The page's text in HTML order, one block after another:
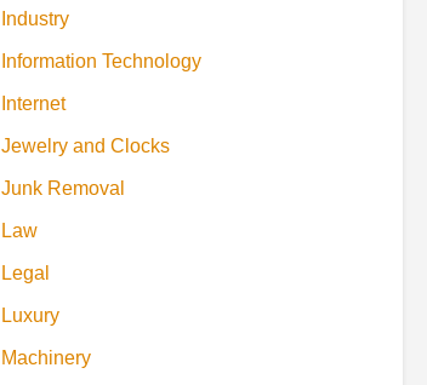
Industry
Information Technology
Internet
Jewelry and Clocks
Junk Removal
Law
Legal
Luxury
Machinery